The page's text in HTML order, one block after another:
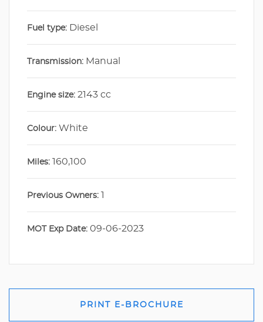
Fuel type: Diesel
Transmission: Manual
Engine size: 2143 cc
Colour: White
Miles: 160,100
Previous Owners: 1
MOT Exp Date: 09-06-2023
PRINT E-BROCHURE